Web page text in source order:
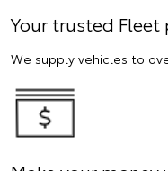
Your trusted Fleet
We supply vehicles to